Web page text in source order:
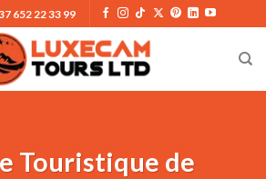
652 22 33 99
Touristique de